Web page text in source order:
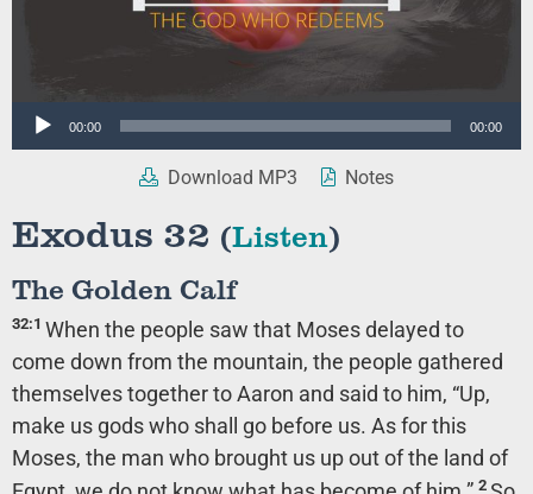
Audio
00:00 00:00
Download MP3 Notes
Exodus 32 (Listen)
The Golden Calf
32:1 When the people saw that Moses delayed to
come down from the mountain, the people gathered
themselves together to Aaron and said to him, “Up,
make us gods who shall go before us. As for this
Moses, the man who brought us up out of the land of
2